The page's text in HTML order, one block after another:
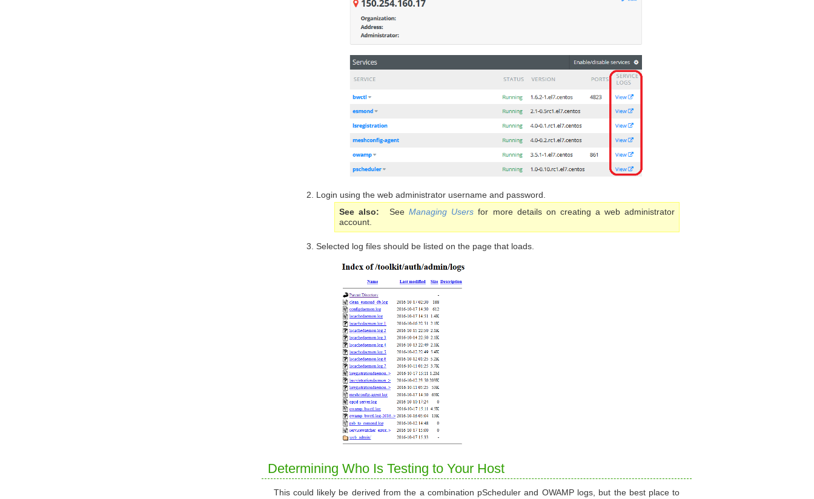
Login using the web administrator username and password.
See also
SeeManaging Users for more details on creating a web administrator
account.
Selected log files should be listed on the page that loads.
Determining Who Is Testing to Your Host
This could likely be derived from the a combination pScheduler and OWAMP logs, but the best place to